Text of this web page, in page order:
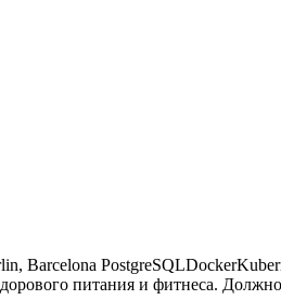
Barcelona
питания и фитнеса.